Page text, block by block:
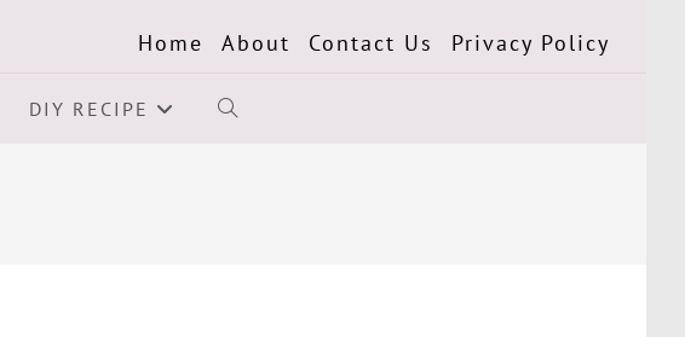
Home About Contact Us Privacy Policy
DIY RECIPE